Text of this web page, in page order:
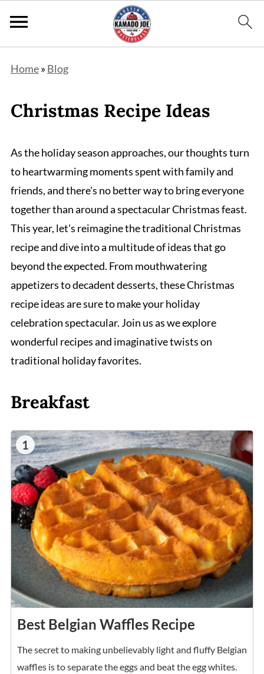
Home» Blog
Christmas Recipe Ideas
As the holiday season approaches, our thoughts turn
to heartwarming moments spent with family and
friends, and there's no better way to bring everyone
together than around a spectacular Christmas feast.
This year, let's reimagine the traditional Christmas
recipe and dive into a multitude of ideas that go
beyond the expected. From mouthwatering
appetizers to decadent desserts, these Christmas
recipe ideas are sure to make your holiday
celebration spectacular. Join us as we explore
wonderful recipes and imaginative twists on
traditional holiday favorites.
Breakfast
1
Best Belgian Waffles Recipe
The secret to making unbelievably light and fluffy Belgian
waffles is to separate the eggs and beat the egg whites.